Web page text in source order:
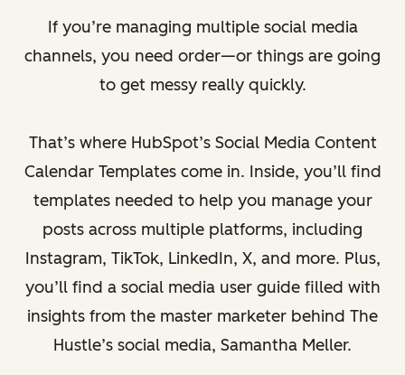
If you’re managing multiple social media
channels, you need order—or things are going
to get messy really quickly.
That’s where HubSpot’s Social Media Content
Calendar Templates come in. Inside, you’ll find
templates needed to help you manage your
posts across multiple platforms, including
Instagram, TikTok, LinkedIn, X, and more. Plus,
you’ll find a social media user guide filled with
insights from the master marketer behind The
Hustle’s social media, Samantha Meller.